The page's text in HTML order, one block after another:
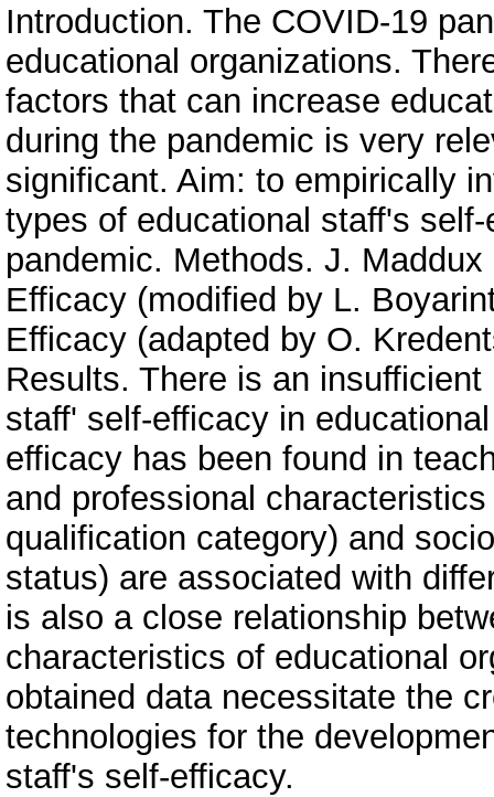
Introduction. The COVID-19
educational organizations.
factors that can increase
during the pandemic is very
significant. Aim: to empirically
types of educational staff's
pandemic. Methods. J.
Efficacy (modified by L.
Efficacy (adapted by O.
Results. There is an
staff' self-efficacy in
efficacy has been found in
and professional
qualification category) and
status) are associated with
is also a close relationship
characteristics of educational
obtained data necessitate the
technologies for the
staff's self-efficacy.